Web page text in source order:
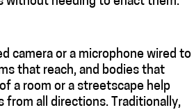
camera or a microphone wired to
that reach, and bodies that
a room or a streetscape help
from all directions. Traditionally,